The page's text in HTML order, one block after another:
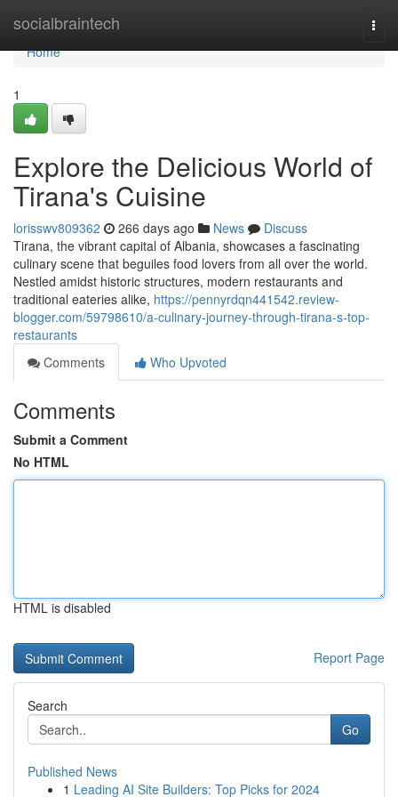
socialbraintech
Home
Home
1
Explore the Delicious World of
Tirana's Cuisine
lorisswv809362 266 days ago News
Discuss
Tirana, the vibrant capital of Albania, showcases a fascinating
culinary scene that beguiles food lovers from all over the world.
Nestled amidst historic structures, modern restaurants and
traditional eateries alike, https://pennyrdqn441542.review-
blogger.com/59798610/a-culinary-journey-through-tirana-s-top-
restaurants
Comments
Who Upvoted
Comments
Submit a Comment
No HTML
HTML is disabled
Report Page
Search
Go
Published News
1 Leading AI Site Builders: Top Picks for 2024